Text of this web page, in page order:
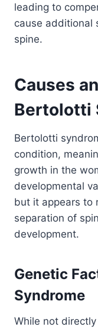
leading to
cause additional
spine.
Causes
Bertolotti
Bertolotti
condition,
growth in the
developmental
but it appears to
separation of
development.
Genetic
Syndrome
While not